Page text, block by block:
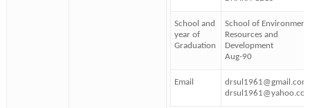
School and
year of
Graduation
School of Environment,
Resources and
Development
Aug-90
Email
drsul1961@gmail.com;